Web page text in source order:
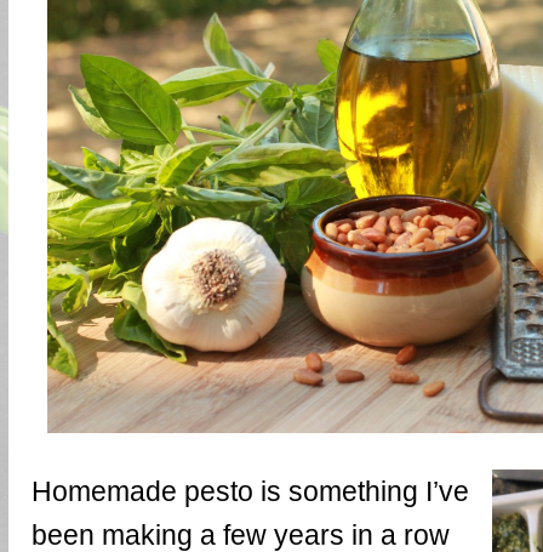
Homemade pesto is something I’ve
been making a few years in a row